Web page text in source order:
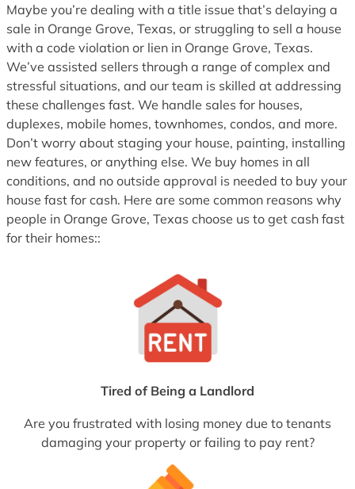
Maybe you’re dealing with a title issue that’s delaying a
sale in Orange Grove, Texas, or struggling to sell a house
with a code violation or lien in Orange Grove, Texas.
We’ve assisted sellers through a range of complex and
stressful situations, and our team is skilled at addressing
these challenges fast. We handle sales for houses,
duplexes, mobile homes, townhomes, condos, and more.
Don’t worry about staging your house, painting, installing
new features, or anything else. We buy homes in all
conditions, and no outside approval is needed to buy your
house fast for cash. Here are some common reasons why
people in Orange Grove, Texas choose us to get cash fast
for their homes::
Tired of Being a Landlord
Are you frustrated with losing money due to tenants
damaging your property or failing to pay rent?